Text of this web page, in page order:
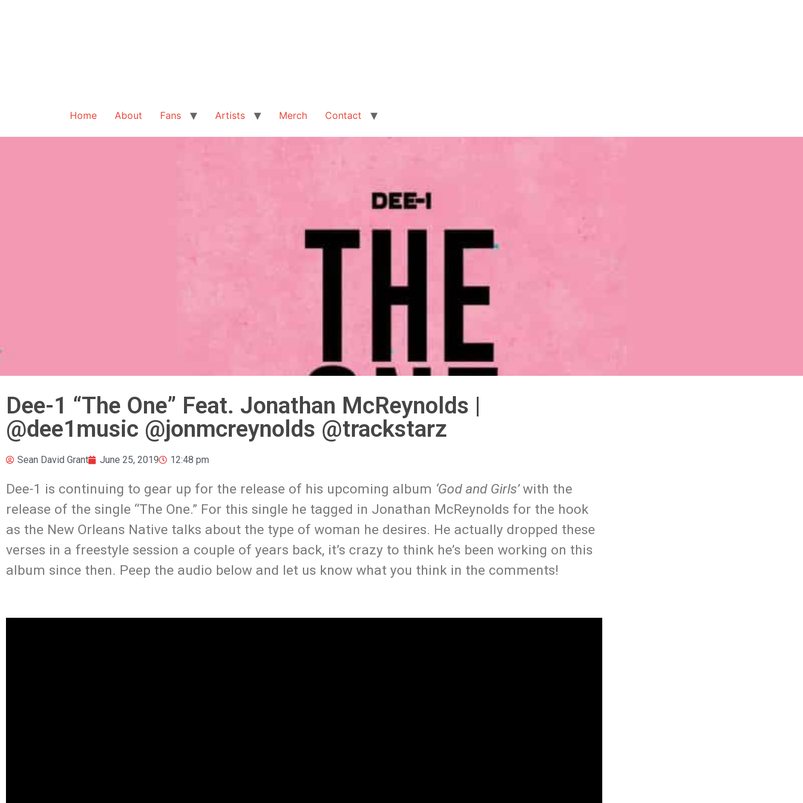
Home About Fans Artists Merch Contact
Dee-1 “The One” Feat. Jonathan McReynolds |
@dee1music @jonmcreynolds @trackstarz
Sean David Grant June 25, 2019 12:48 pm
Dee-1 is continuing to gear up for the release of his upcoming album ‘God and Girls’with the
release of the single “The One.” For this single he tagged in Jonathan McReynolds for the hook
as the New Orleans Native talks about the type of woman he desires. He actually dropped these
verses in a freestyle session a couple of years back, it’s crazy to think he’s been working on this
album since then. Peep the audio below and let us know what you think in the comments!